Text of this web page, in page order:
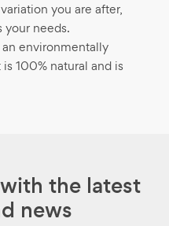
you are after,
your needs.
environmentally
100% natural and is
the latest
news